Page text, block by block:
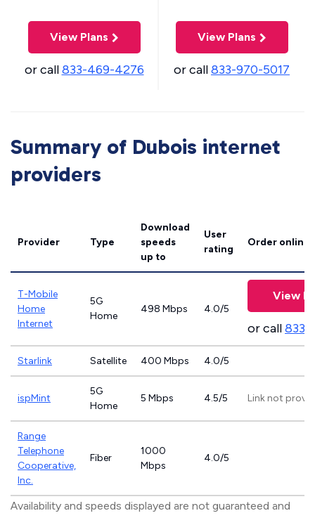
View Plans
or call833-469-4276
View Plans
or call833-970-5017
Summary of Dubois internet
providers
Provider Type
Download
speeds
up to
User
rating
Order online
T-Mobile
Home
Internet
5G
Home
498 Mbps 4.0/5
View
or call833-
Starlink Satellite 400 Mbps 4.0/5
ispMint
5G
Home
5 Mbps 4.5/5 Link not
Range
Telephone
Cooperative,
Inc.
Fiber
1000
Mbps
4.0/5
Availability and speeds displayed are not guaranteed and